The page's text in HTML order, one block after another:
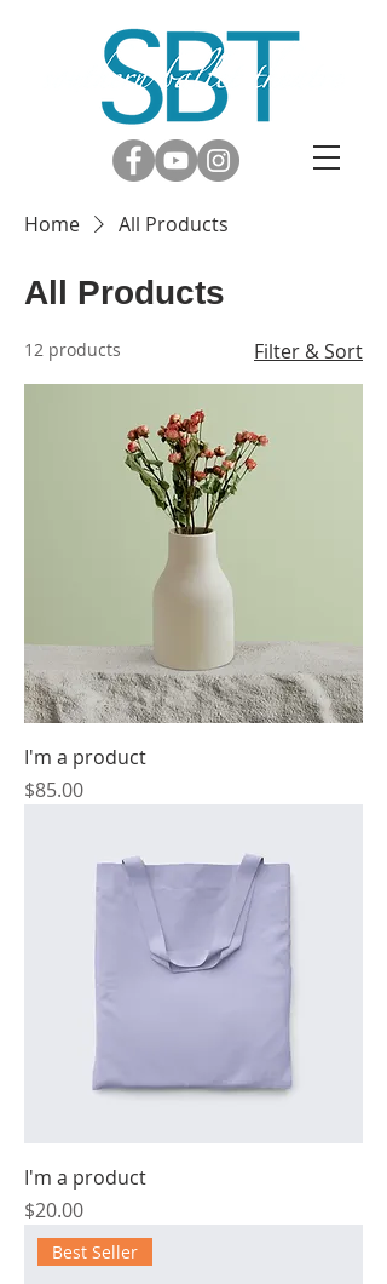
Home All Products
All Products
12 products Filter & Sort
I'm a product
Price
$85.00
I'm a product
Price
$20.00
Best Seller